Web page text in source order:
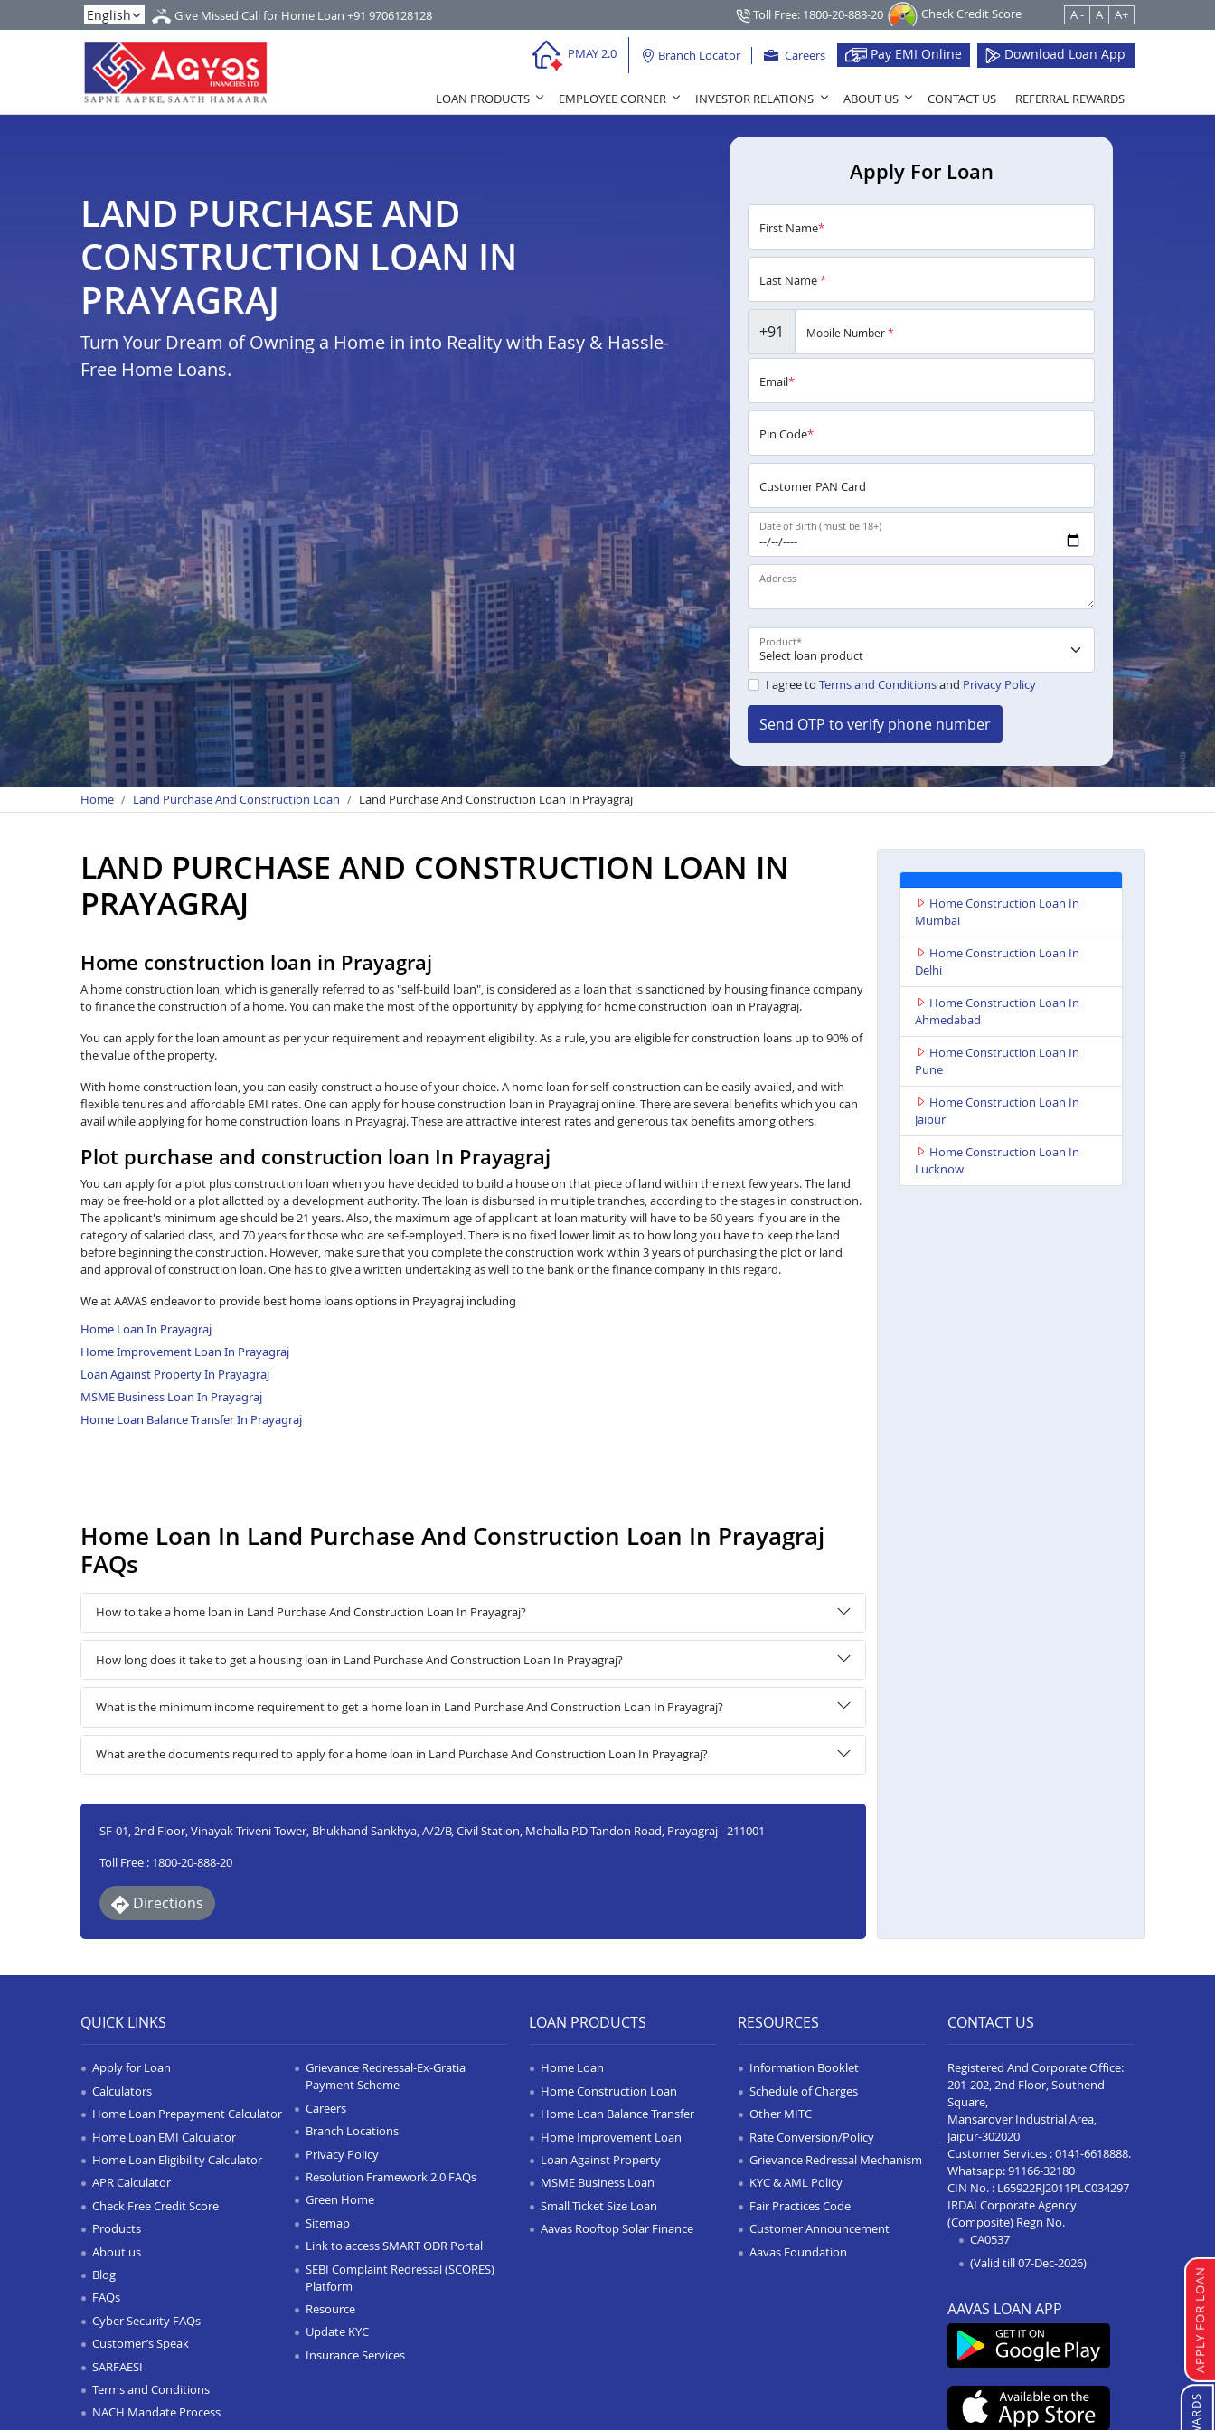
Give Missed Call for Home Loan +91 9706128128 Toll Free: 1800-20-888-20 Check Credit Score A - A A+
PMAY 2.0 Branch Locator Careers Pay EMI Online Download Loan App
LOAN PRODUCTS EMPLOYEE CORNER INVESTOR RELATIONS ABOUT US CONTACT US REFERRAL REWARDS
LAND PURCHASE AND
CONSTRUCTION LOAN IN
PRAYAGRAJ
Turn Your Dream of Owning a Home in into Reality with Easy & Hassle-
Free Home Loans.
Apply For Loan
First Name*
Last Name*
+91 Mobile Number*
Email*
Pin Code*
Customer PAN Card
Date of Birth (must be 18+)
Address
Product*
I agree to Terms and Conditionsand Privacy Policy
Send OTP to verify phone number
Home Land Purchase And Construction Loan Land Purchase And Construction Loan In Prayagraj
LAND PURCHASE AND CONSTRUCTION LOAN IN
PRAYAGRAJ
Home construction loan in Prayagraj
A home construction loan, which is generally referred to as "self-build loan", is considered as a loan that is sanctioned by housing finance company
to finance the construction of a home. You can make the most of the opportunity by applying for home construction loan in Prayagraj.
You can apply for the loan amount as per your requirement and repayment eligibility. As a rule, you are eligible for construction loans up to 90% of
the value of the property.
With home construction loan, you can easily construct a house of your choice. A home loan for self-construction can be easily availed, and with
flexible tenures and affordable EMI rates. One can apply for house construction loan in Prayagraj online. There are several benefits which you can
avail while applying for home construction loans in Prayagraj. These are attractive interest rates and generous tax benefits among others.
Plot purchase and construction loan In Prayagraj
You can apply for a plot plus construction loan when you have decided to build a house on that piece of land within the next few years. The land
may be free-hold or a plot allotted by a development authority. The loan is disbursed in multiple tranches, according to the stages in construction.
The applicant's minimum age should be 21 years. Also, the maximum age of applicant at loan maturity will have to be 60 years if you are in the
category of salaried class, and 70 years for those who are self-employed. There is no fixed lower limit as to how long you have to keep the land
before beginning the construction. However, make sure that you complete the construction work within 3 years of purchasing the plot or land
and approval of construction loan. One has to give a written undertaking as well to the bank or the finance company in this regard.
We at AAVAS endeavor to provide best home loans options in Prayagraj including
Home Loan In Prayagraj
Home Improvement Loan In Prayagraj
Loan Against Property In Prayagraj
MSME Business Loan In Prayagraj
Home Loan Balance Transfer In Prayagraj
Home Loan In Land Purchase And Construction Loan In Prayagraj
FAQs
How to take a home loan in Land Purchase And Construction Loan In Prayagraj?
How long does it take to get a housing loan in Land Purchase And Construction Loan In Prayagraj?
What is the minimum income requirement to get a home loan in Land Purchase And Construction Loan In Prayagraj?
What are the documents required to apply for a home loan in Land Purchase And Construction Loan In Prayagraj?
SF-01, 2nd Floor, Vinayak Triveni Tower, Bhukhand Sankhya, A/2/B, Civil Station, Mohalla P.D Tandon Road, Prayagraj - 211001
Toll Free : 1800-20-888-20
Directions
Home Construction Loan In
Mumbai
Home Construction Loan In
Delhi
Home Construction Loan In
Ahmedabad
Home Construction Loan In
Pune
Home Construction Loan In
Jaipur
Home Construction Loan In
Lucknow
APPLY FOR LOAN
QUICK LINKS
Apply for Loan
Calculators
Home Loan Prepayment Calculator
Home Loan EMI Calculator
Home Loan Eligibility Calculator
APR Calculator
Check Free Credit Score
Products
About us
Blog
FAQs
Cyber Security FAQs
Customer’s Speak
SARFAESI
Terms and Conditions
NACH Mandate Process
Grievance Redressal-Ex-Gratia
Payment Scheme
Careers
Branch Locations
Privacy Policy
Resolution Framework 2.0 FAQs
Green Home
Sitemap
Link to access SMART ODR Portal
SEBI Complaint Redressal (SCORES)
Platform
Resource
Update KYC
Insurance Services
LOAN PRODUCTS
Home Loan
Home Construction Loan
Home Loan Balance Transfer
Home Improvement Loan
Loan Against Property
MSME Business Loan
Small Ticket Size Loan
Aavas Rooftop Solar Finance
RESOURCES
Information Booklet
Schedule of Charges
Other MITC
Rate Conversion/Policy
Grievance Redressal Mechanism
KYC & AML Policy
Fair Practices Code
Customer Announcement
Aavas Foundation
CONTACT US
Registered And Corporate Office:
201-202, 2nd Floor, Southend
Square,
Mansarover Industrial Area,
Jaipur-302020
Customer Services :0141-6618888.
Whatsapp:91166-32180
CIN No. : L65922RJ2011PLC034297
IRDAI Corporate Agency
(Composite) Regn No.
CA0537
(Valid till 07-Dec-2026)
AAVAS LOAN APP